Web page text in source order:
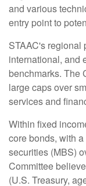
and various
entry point to
STAAC's regional
international, and
benchmarks. The
large caps over
services and
Within fixed
core bonds, with
securities (MBS)
Committee
(U.S. Treasury,